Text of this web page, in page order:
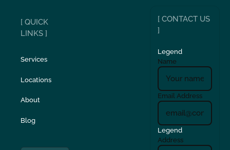
[ QUICK
LINKS ]
Services
Locations
About
Blog
[ CONTACT US
]
Legend
Name
Email Address
Legend
Address